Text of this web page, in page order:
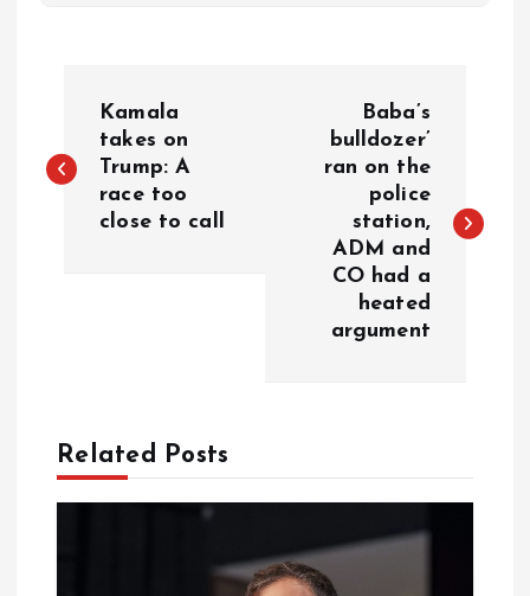
o
v
Kamala
takes on
Trump: A
race too
close to call
Baba’s
bulldozer’
ran on the
police
station,
ADM and
CO had a
heated
argument
Related Posts